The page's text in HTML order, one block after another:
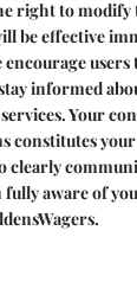
right to modify
be effective
informed
Your
constitutes your
clearly
fully aware of